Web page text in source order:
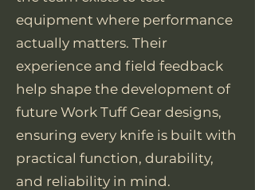
equipment where performance
actually matters. Their
experience and field feedback
help shape the development of
future Work Tuff Gear designs,
ensuring every knife is built with
practical function, durability,
and reliability in mind.